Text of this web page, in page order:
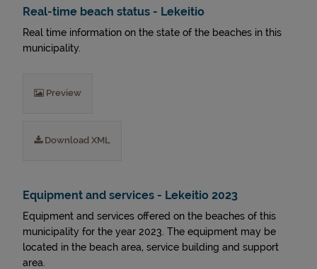
Real-time beach status - Lekeitio
Real time information on the state of the beaches in this
municipality.
Preview
Download XML
Equipment and services - Lekeitio 2023
Equipment and services offered on the beaches of this
municipality for the year 2023. The equipment may be
located in the beach area, service building and support
area.